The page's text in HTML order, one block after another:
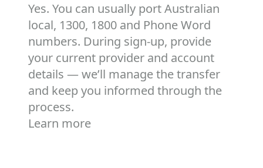
Yes. You can usually port Australian
local, 1300, 1800 and Phone Word
numbers. During sign‑up, provide
your current provider and account
details — we’ll manage the transfer
and keep you informed through the
process.
Learn more